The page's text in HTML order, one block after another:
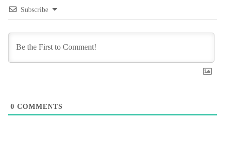
Subscribe
0 COMMENTS